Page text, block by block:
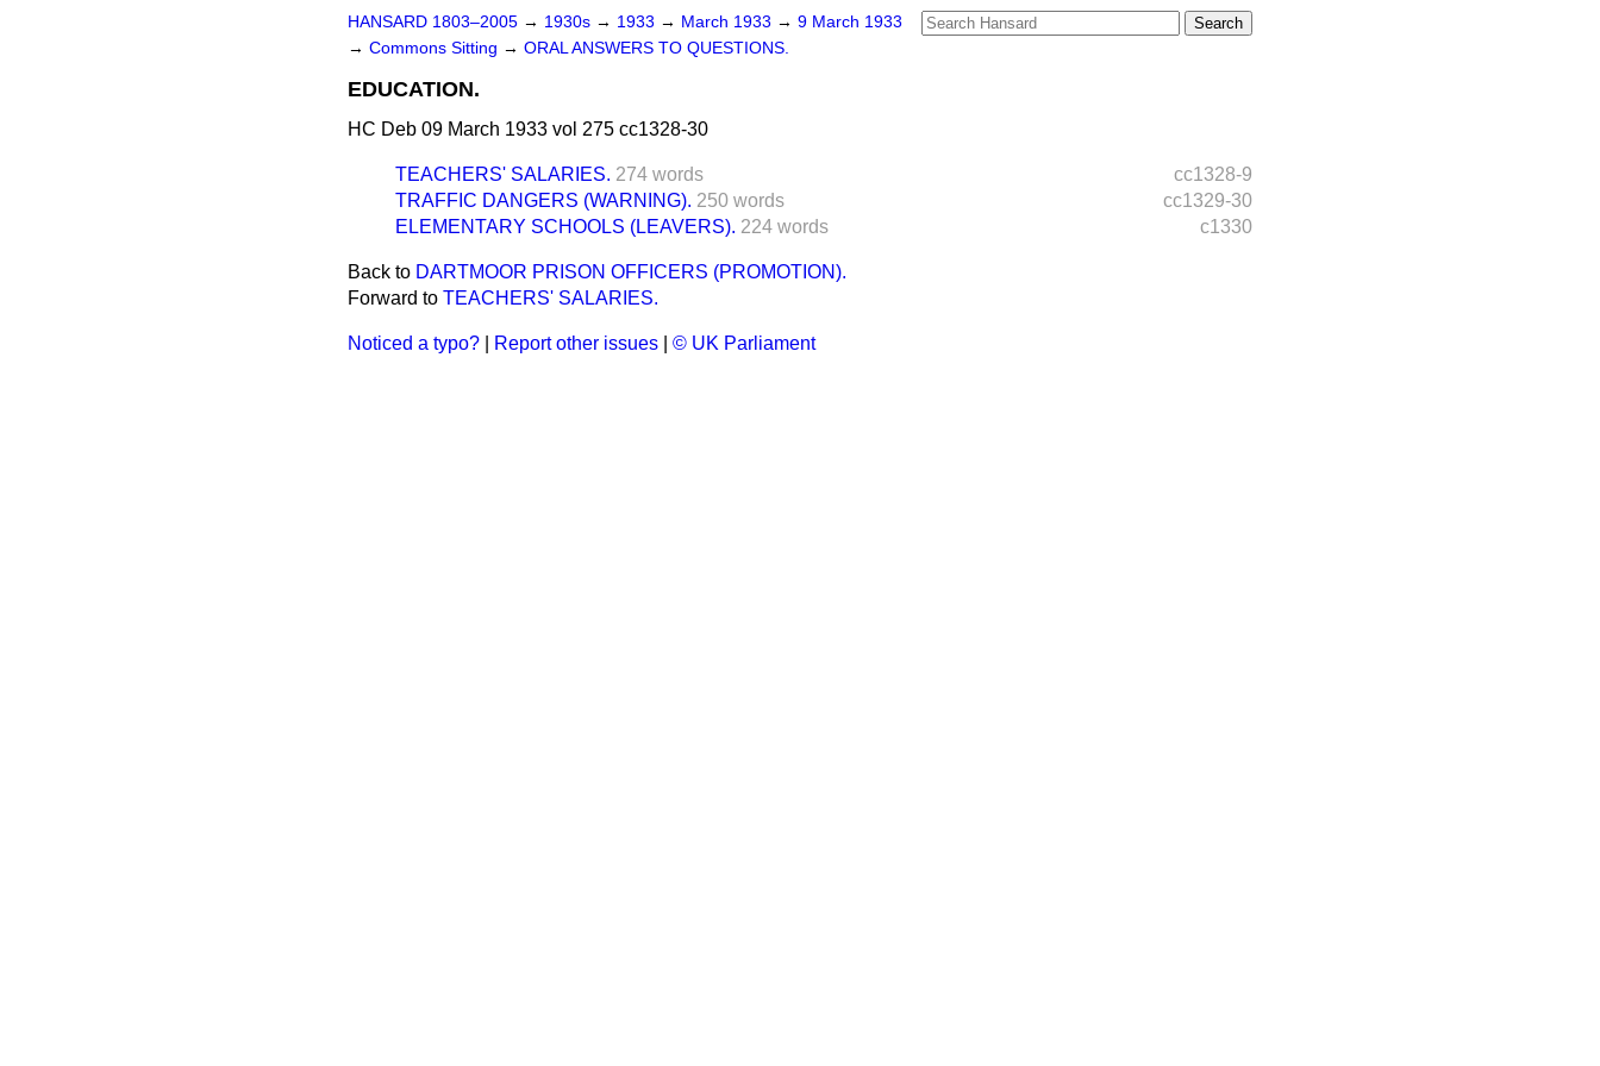
HANSARD 1803–2005 → 1930s → 1933 → March 1933 → 9 March 1933
→ Commons Sitting → ORAL ANSWERS TO QUESTIONS.
EDUCATION.
HC Deb 09 March 1933 vol 275 cc1328-30
cc1328-9
TEACHERS' SALARIES. 274 words
cc1329-30
TRAFFIC DANGERS (WARNING). 250 words
c1330
ELEMENTARY SCHOOLS (LEAVERS). 224 words
Back to DARTMOOR PRISON OFFICERS (PROMOTION).
Forward to TEACHERS' SALARIES.
Noticed a typo? Report other issues © UK Parliament